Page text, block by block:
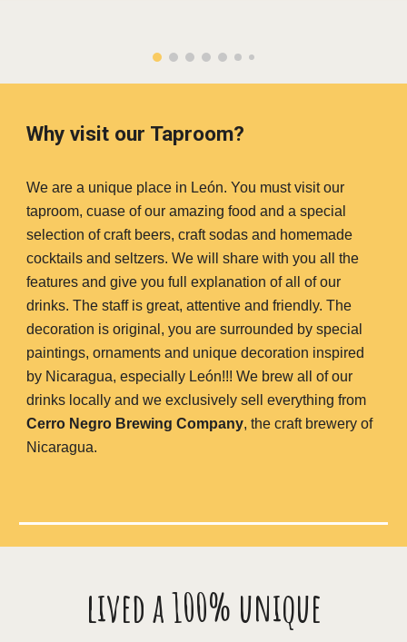
Why visit our Taproom?
We are a unique place in León. You must visit our
taproom, cuase of our amazing food and a special
selection of craft beers, craft sodas and homemade
cocktails and seltzers. We will share with you all the
features and give you full explanation of all of our
drinks. The staff is great, attentive and friendly. The
decoration is original, you are surrounded by special
paintings, ornaments and unique decoration inspired
by Nicaragua, especially León!!! We brew all of our
drinks locally and we exclusively sell everything from
Cerro Negro Brewing Company, the craft brewery of
Nicaragua.
lived a 100% unique